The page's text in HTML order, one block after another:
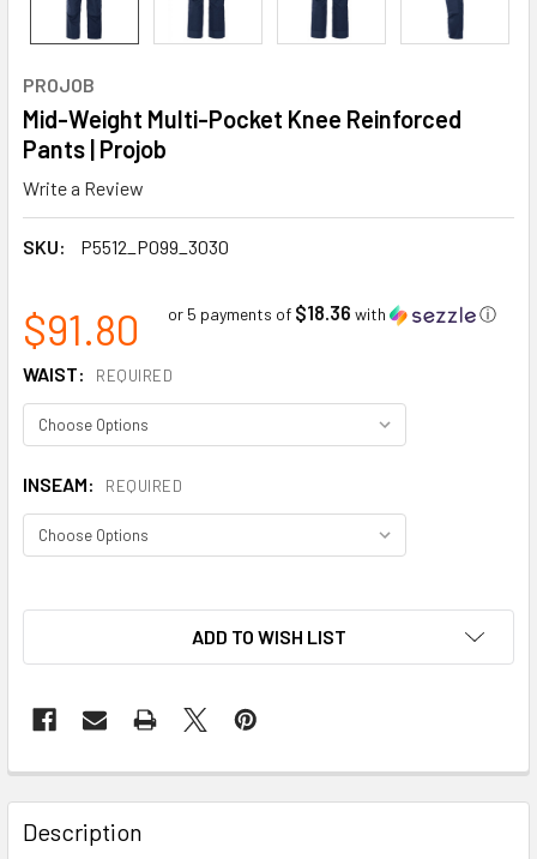
PROJOB
Mid-Weight Multi-Pocket Knee Reinforced
Pants | Projob
Write a Review
SKU: P5512_P099_3030
$91.80 or 5 payments of $18.36 with ⓘ
WAIST: REQUIRED
INSEAM: REQUIRED
ADD TO WISH LIST
Description